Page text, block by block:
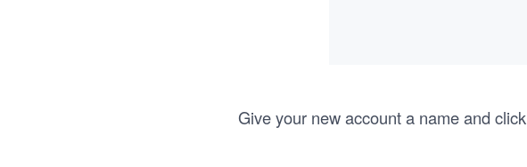
Give your new account a name and click